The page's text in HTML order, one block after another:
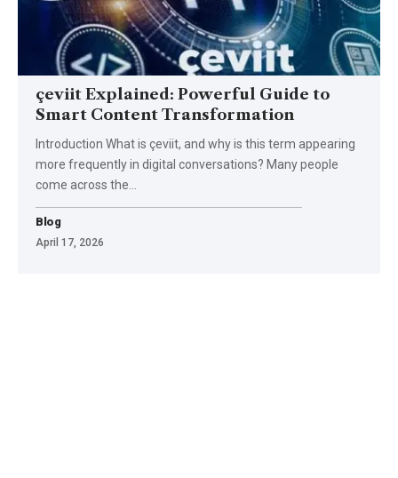
çeviit Explained: Powerful Guide to
Smart Content Transformation
Introduction What is çeviit, and why is this term appearing
more frequently in digital conversations? Many people
come across the
Blog
April 17, 2026